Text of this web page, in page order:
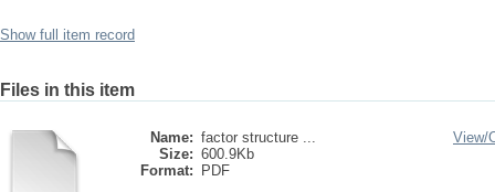
Show full item record
Files in this item
Name: factor structure ...
Size: 600.9Kb
Format:
PDF
View/